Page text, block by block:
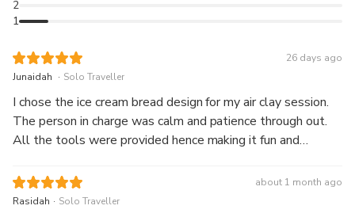
1
2
26 days ago
Junaidah . Solo Traveller
I chose the ice cream bread design for my air clay session.
The person in charge was calm and patience through out.
All the tools were provided hence making it fun and
conducive and relaxing.
about 1 month ago
Rasidah . Solo Traveller